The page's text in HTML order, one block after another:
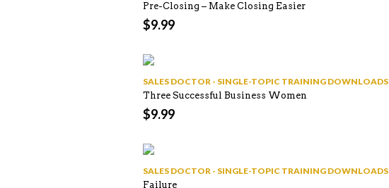
Pre-Closing – Make Closing Easier
$9.99
SALES DOCTOR - SINGLE-TOPIC TRAINING DOWNLOADS
Three Successful Business Women
$9.99
SALES DOCTOR - SINGLE-TOPIC TRAINING DOWNLOADS
Failure